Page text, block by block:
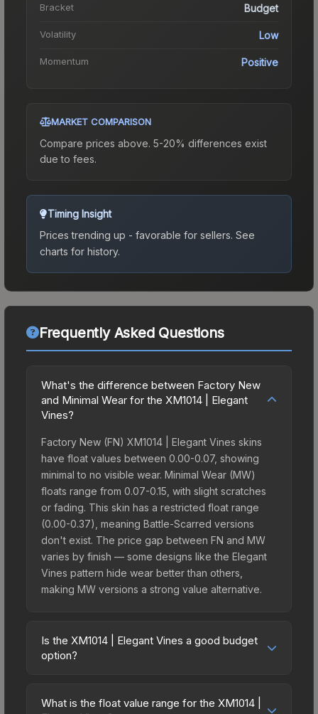
Bracket Budget
Volatility Low
Momentum Positive
MARKET COMPARISON
Compare prices above. 5-20% differences exist
due to fees.
Timing Insight
Prices trending up - favorable for sellers. See
charts for history.
Frequently Asked Questions
What's the difference between Factory New
and Minimal Wear for the XM1014 | Elegant
Vines?
Factory New (FN) XM1014 | Elegant Vines skins
have float values between 0.00-0.07, showing
minimal to no visible wear. Minimal Wear (MW)
floats range from 0.07-0.15, with slight scratches
or fading. This skin has a restricted float range
(0.00-0.37), meaning Battle-Scarred versions
don't exist. The price gap between FN and MW
varies by finish — some designs like the Elegant
Vines pattern hide wear better than others,
making MW versions a strong value alternative.
Is the XM1014 | Elegant Vines a good budget
option?
budget-friendly choice. Priced affordably, it offers
What is the float value range for the XM1014 |